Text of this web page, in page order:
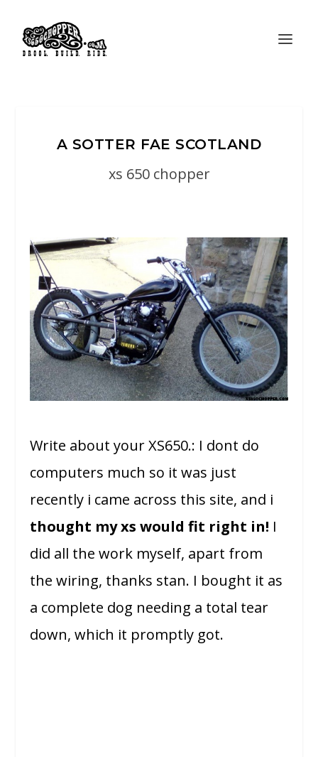
A SOTTER FAE SCOTLAND
xs 650 chopper
Write about your XS650.: I dont do
computers much so it was just
recently i came across this site, and i
thought my xs would fit right in! I
did all the work myself, apart from
the wiring, thanks stan. I bought it as
a complete dog needing a total tear
down, which it promptly got.